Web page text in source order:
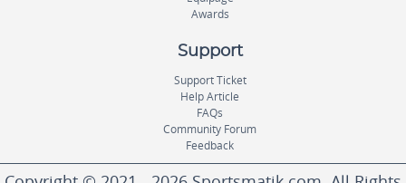
Awards
Support
Support Ticket
Help Article
FAQs
Community Forum
Feedback